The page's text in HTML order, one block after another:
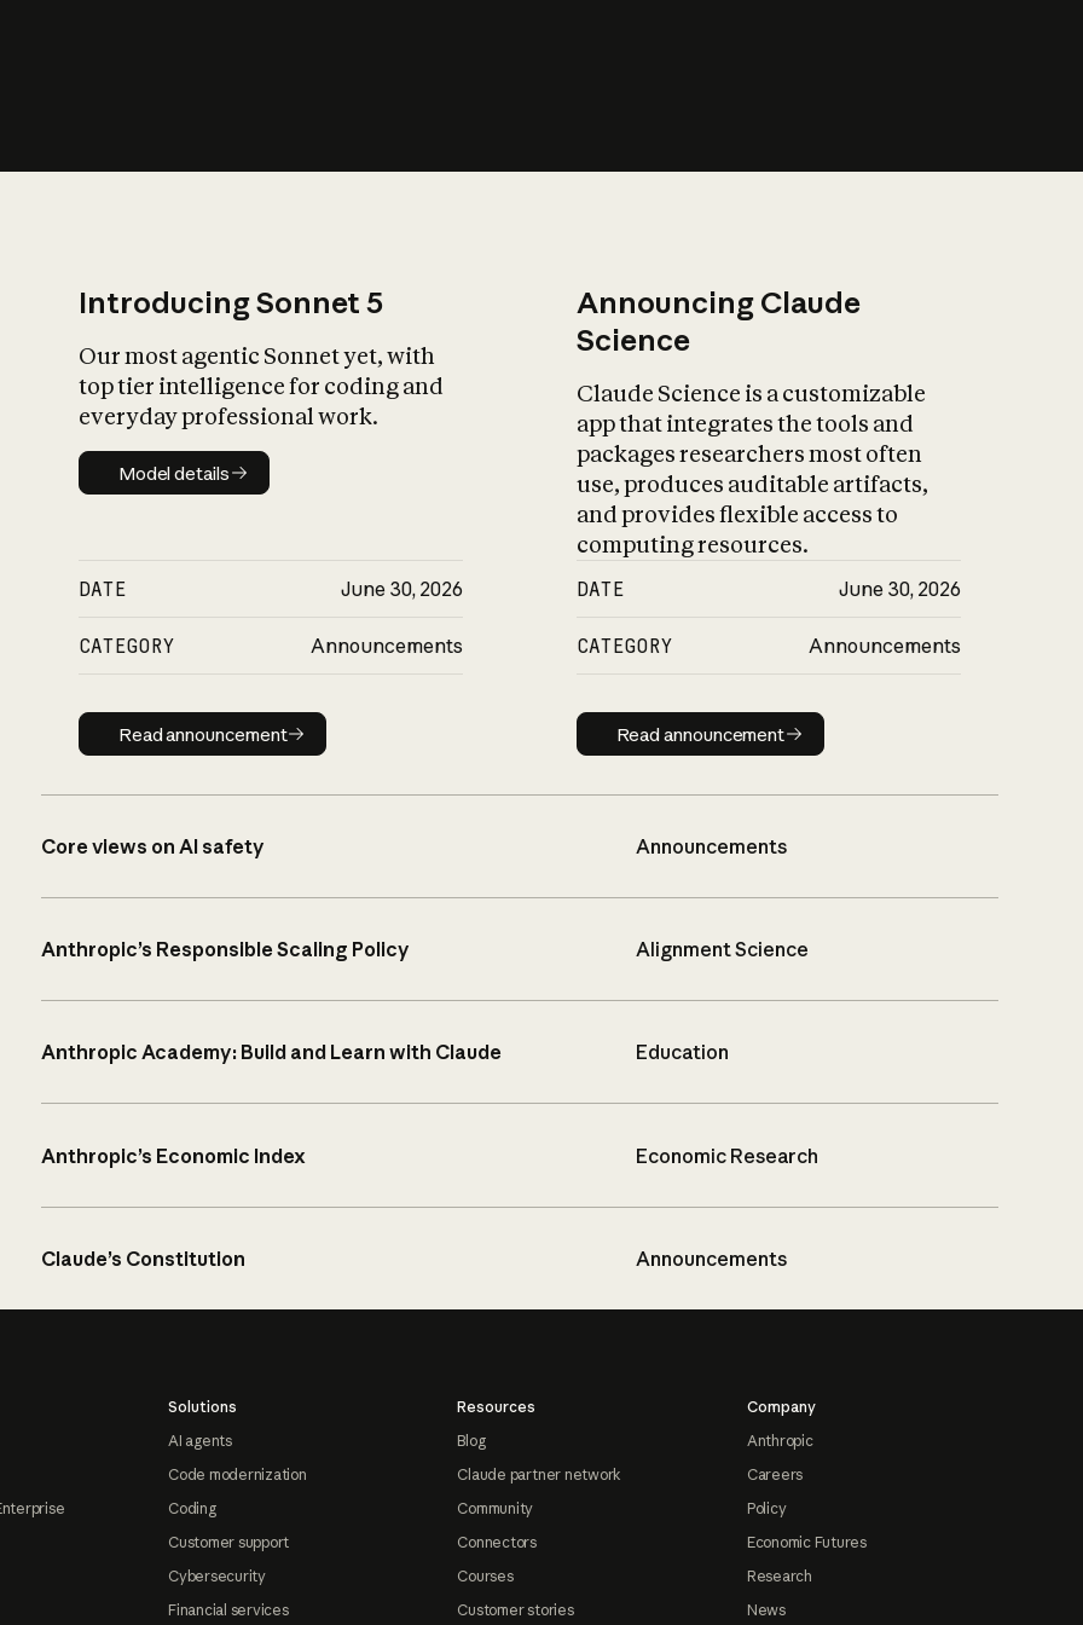
Introducing Sonnet 5
Our most agentic Sonnet yet, with
top tier intelligence for coding and
everyday professional work.
Model details
Model details
DATE June 30, 2026
CATEGORY Announcements
Read announcement
Read announcement
Announcing Claude
Science
Claude Science is a customizable
app that integrates the tools and
packages researchers most often
use, produces auditable artifacts,
and provides flexible access to
computing resources.
DATE June 30, 2026
CATEGORY Announcements
Read announcement
Read announcement
Core views on AI safety Announcements
Anthropic’s Responsible Scaling Policy Alignment Science
Anthropic Academy: Build and Learn with Claude Education
Anthropic’s Economic Index Economic Research
Claude’s Constitution Announcements
Solutions
AI agents
Code modernization
Coding
Customer support
Cybersecurity
Financial services
Resources
Blog
Claude partner network
Community
Connectors
Courses
Customer stories
Company
Anthropic
Careers
Policy
Economic Futures
Research
News